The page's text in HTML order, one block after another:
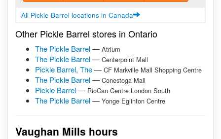
All Pickle Barrel locations in Canada
Other Pickle Barrel stores in Ontario
The Pickle Barrel— Atrium
The Pickle Barrel— Centerpoint Mall
Pickle Barrel, The— CF Markville Mall Shopping Centre
The Pickle Barrel— Conestoga Mall
Pickle Barrel— RioCan Centre London South
The Pickle Barrel— Yonge Eglinton Centre
Vaughan Mills hours